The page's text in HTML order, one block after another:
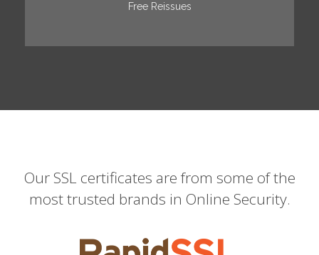
Free Reissues
Our SSL certificates are from some of the
most trusted brands in Online Security.